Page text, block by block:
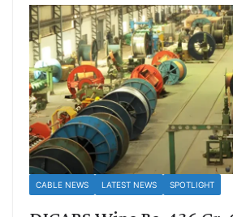
CABLE NEWS LATEST NEWS SPOTLIGHT